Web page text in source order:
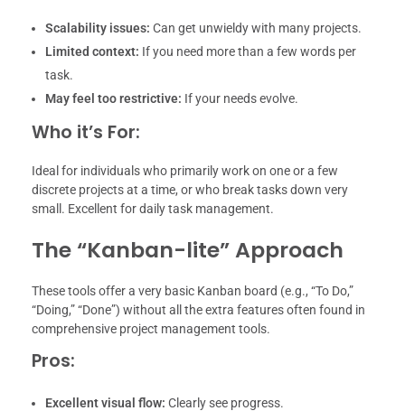
Scalability issues: Can get unwieldy with many projects.
Limited context: If you need more than a few words per
task.
May feel too restrictive: If your needs evolve.
Who it’s For:
Ideal for individuals who primarily work on one or a few
discrete projects at a time, or who break tasks down very
small. Excellent for daily task management.
The “Kanban-lite” Approach
These tools offer a very basic Kanban board (e.g., “To Do,”
“Doing,” “Done”) without all the extra features often found in
comprehensive project management tools.
Pros:
Excellent visual flow: Clearly see progress.